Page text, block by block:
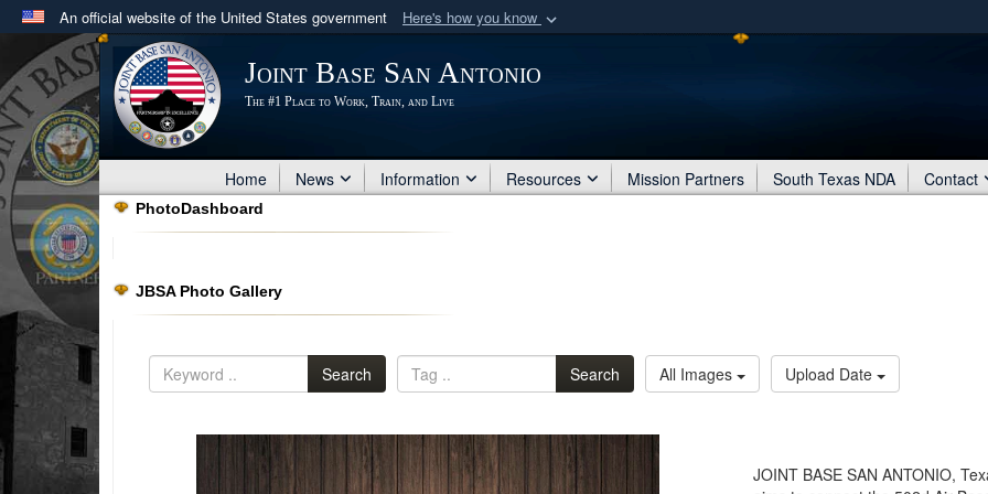
An official website of the United States government Here's how you know
Official websites use .mil
A .milwebsite belongs to an official U.S. Department of Defense organization
in the United States.
Secure .mil
Share sensitive
Joint Base San Antonio
The #1 Place to Work, Train, and Live
Home News Information Resources Mission Partners South Texas NDA Contact
PhotoDashboard
JBSA Photo Gallery
Search Search All Images Upload Date
JOINT BASE SAN ANTONIO,